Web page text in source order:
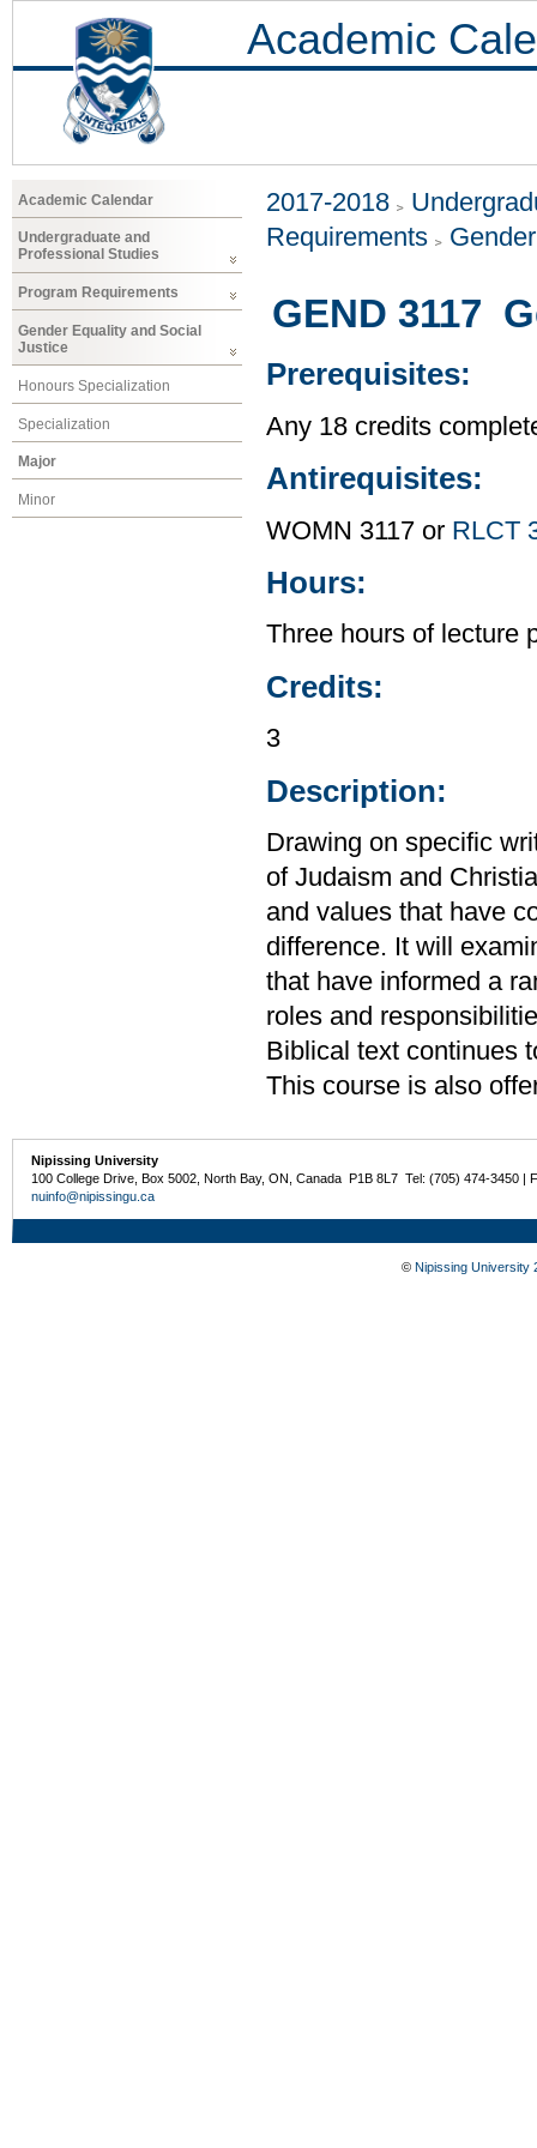
Academic
Academic Calendar
Undergraduate and
Professional Studies
Program Requirements
Gender Equality and Social
Justice
Honours Specialization
Specialization
Major
Minor
2017-2018
Requirements
GEND 3117
Prerequisites:
Any 18 credits
Antirequisites:
WOMN 3117 or RLCT
Hours:
Three hours of lecture
Credits:
3
Description:
Drawing on specific
of Judaism and
and values that have
difference. It will
that have informed a
roles and
Biblical text continues
This course is also
Nipissing University
100 College Drive, Box 5002, North Bay, ON, Canada P1B 8L7 Tel: (705) 474-3450 |
nuinfo@nipissingu.ca
© Nipissing University